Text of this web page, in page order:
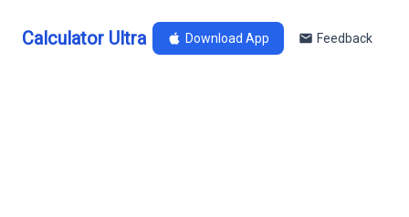
Calculator Ultra Download App Feedback